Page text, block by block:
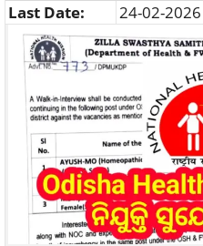
Last Date:
24-02-2026